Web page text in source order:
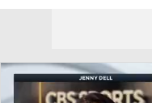
Injuries